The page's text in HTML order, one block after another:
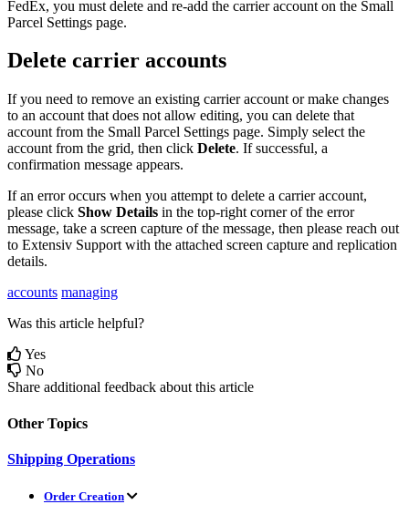
FedEx, you must delete and re-add the carrier account on the Small
Parcel Settings page.
Delete carrier accounts
If you need to remove an existing carrier account or make changes
to an account that does not allow editing, you can delete that
account from the Small Parcel Settings page. Simply select the
account from the grid, then click Delete. If successful, a
confirmation message appears.
If an error occurs when you attempt to delete a carrier account,
please click Show Details in the top-right corner of the error
message, take a screen capture of the message, then please reach out
to Extensiv Support with the attached screen capture and replication
details.
accounts managing
Was this article helpful?
Yes
No
Share additional feedback about this article
Other Topics
Shipping Operations
Order Creation